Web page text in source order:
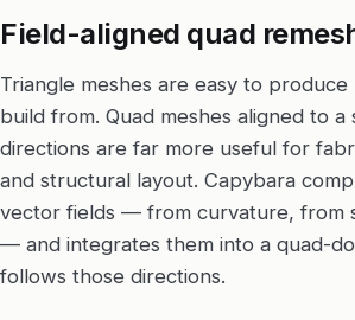
Field-aligned quad
Triangle meshes are easy to
build from. Quad meshes aligned to a
directions are far more useful for
and structural layout. Capybara
vector fields — from curvature, from
— and integrates them into a quad-
follows those directions.